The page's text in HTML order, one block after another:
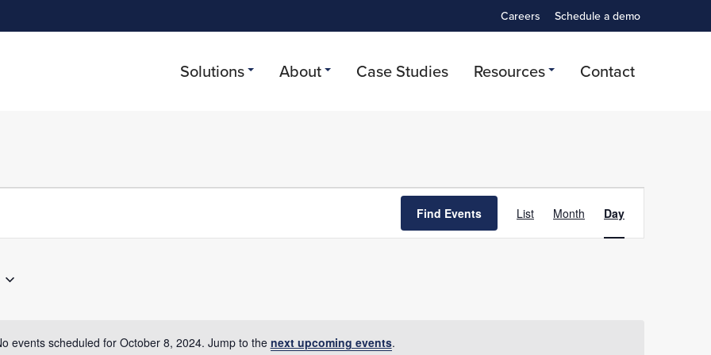
Careers Schedule a demo
Solutions About Case Studies Resources Contact
2024
Notice
events scheduled for October 8, 2024. Jump to the next upcoming events.
Find Events
Views
List Month Day